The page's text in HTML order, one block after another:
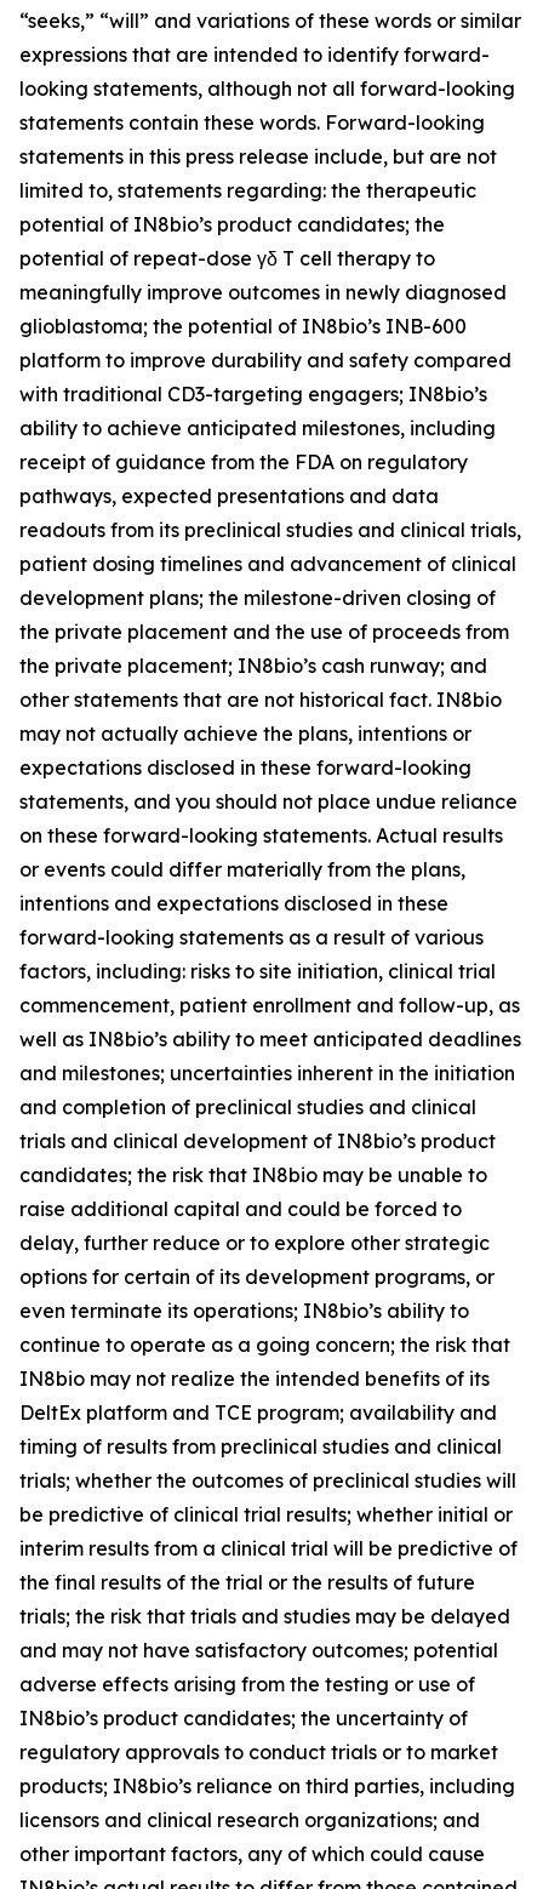
“seeks,” “will” and variations of these words or similar
expressions that are intended to identify forward-
looking statements, although not all forward-looking
statements contain these words. Forward-looking
statements in this press release include, but are not
limited to, statements regarding: the therapeutic
potential of IN8bio’s product candidates; the
potential of repeat-dose γδ T cell therapy to
meaningfully improve outcomes in newly diagnosed
glioblastoma; the potential of IN8bio’s INB-600
platform to improve durability and safety compared
with traditional CD3-targeting engagers; IN8bio’s
ability to achieve anticipated milestones, including
receipt of guidance from the FDA on regulatory
pathways, expected presentations and data
readouts from its preclinical studies and clinical trials,
patient dosing timelines and advancement of clinical
development plans; the milestone-driven closing of
the private placement and the use of proceeds from
the private placement; IN8bio’s cash runway; and
other statements that are not historical fact. IN8bio
may not actually achieve the plans, intentions or
expectations disclosed in these forward-looking
statements, and you should not place undue reliance
on these forward-looking statements. Actual results
or events could differ materially from the plans,
intentions and expectations disclosed in these
forward-looking statements as a result of various
factors, including: risks to site initiation, clinical trial
commencement, patient enrollment and follow-up, as
well as IN8bio’s ability to meet anticipated deadlines
and milestones; uncertainties inherent in the initiation
and completion of preclinical studies and clinical
trials and clinical development of IN8bio’s product
candidates; the risk that IN8bio may be unable to
raise additional capital and could be forced to
delay, further reduce or to explore other strategic
options for certain of its development programs, or
even terminate its operations; IN8bio’s ability to
continue to operate as a going concern; the risk that
IN8bio may not realize the intended benefits of its
DeltEx platform and TCE program; availability and
timing of results from preclinical studies and clinical
trials; whether the outcomes of preclinical studies will
be predictive of clinical trial results; whether initial or
interim results from a clinical trial will be predictive of
the final results of the trial or the results of future
trials; the risk that trials and studies may be delayed
and may not have satisfactory outcomes; potential
adverse effects arising from the testing or use of
IN8bio’s product candidates; the uncertainty of
regulatory approvals to conduct trials or to market
products; IN8bio’s reliance on third parties, including
licensors and clinical research organizations; and
other important factors, any of which could cause